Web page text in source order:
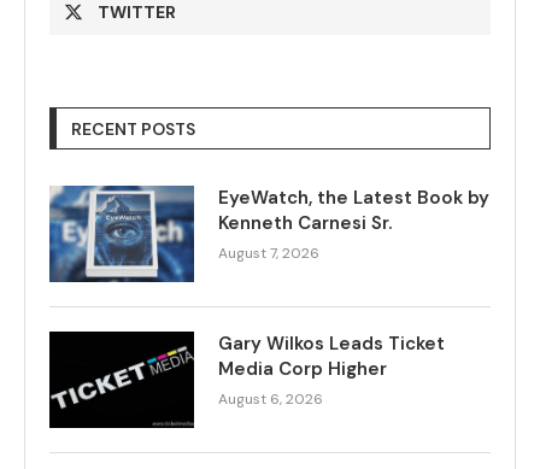
TWITTER
RECENT POSTS
EyeWatch, the Latest Book by
Kenneth Carnesi Sr.
August 7, 2026
Gary Wilkos Leads Ticket
Media Corp Higher
August 6, 2026